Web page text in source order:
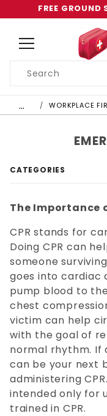
FREE GROUND
Search
… WORKPLACE
The Importance
CPR stands for
Doing CPR can
someone
goes into cardiac
pump blood to
chest
victim can help
with the goal of
normal rhythm. If
can be your next
administering
intended only for
trained in CPR.
CATEGORIES